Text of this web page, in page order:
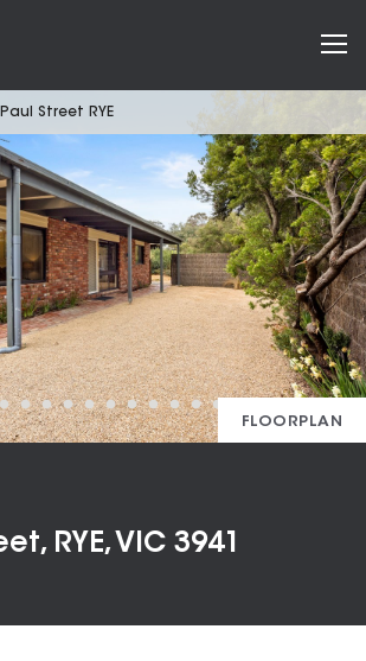
Street RYE
FLOORPLAN
RYE, VIC 3941